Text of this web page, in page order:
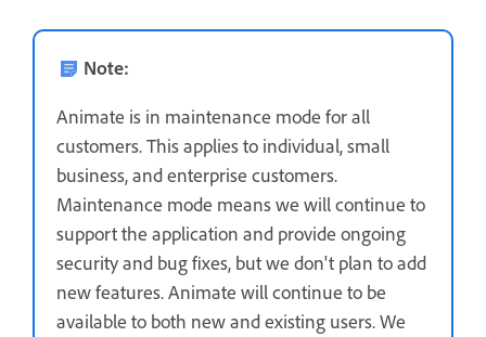
Note:
Animate is in maintenance mode for all
customers. This applies to individual, small
business, and enterprise customers.
Maintenance mode means we will continue to
support the application and provide ongoing
security and bug fixes, but we don't plan to add
new features. Animate will continue to be
available to both new and existing users. We